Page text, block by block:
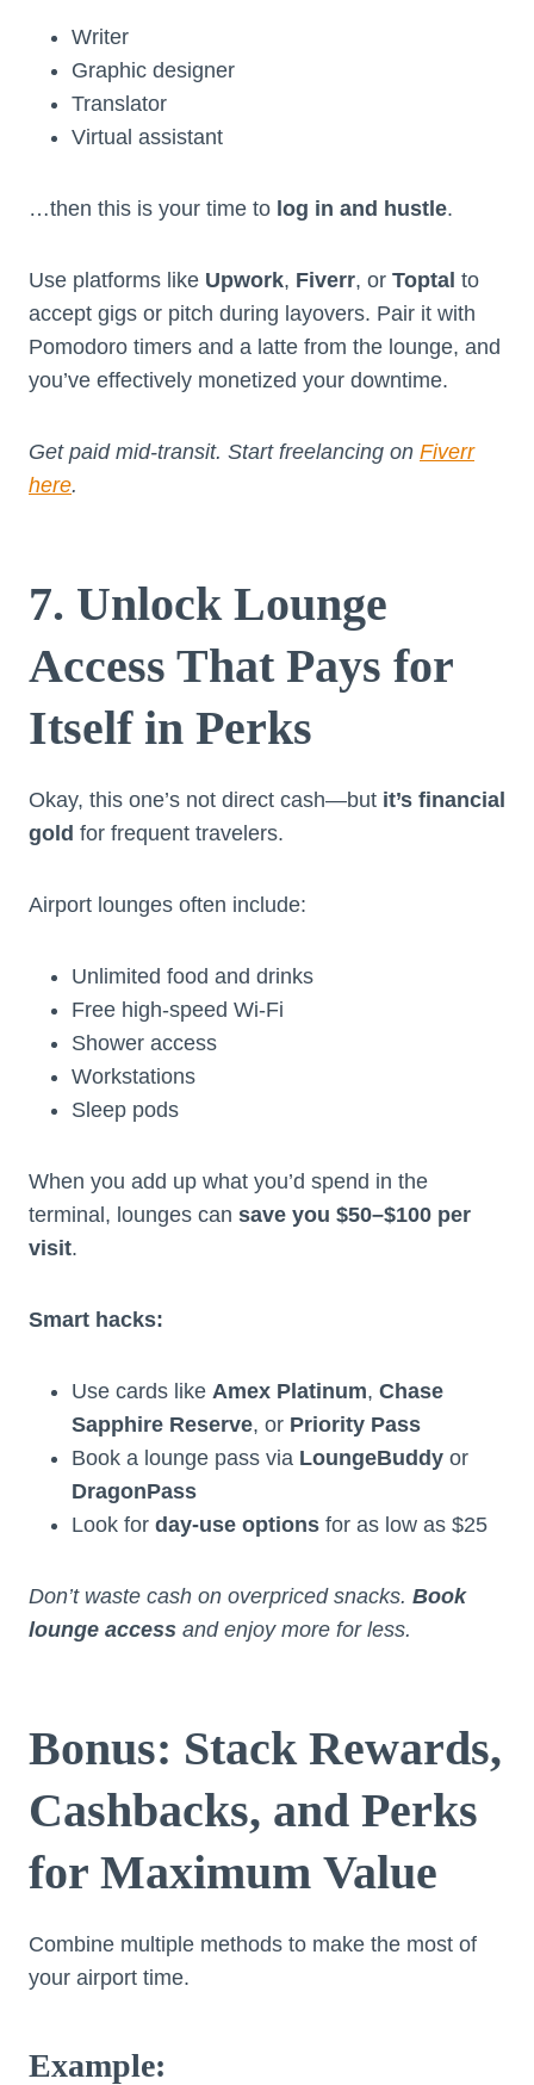
Writer
Graphic designer
Translator
Virtual assistant
…then this is your time to log in and hustle.
Use platforms like Upwork, Fiverr, or Toptal to
accept gigs or pitch during layovers. Pair it with
Pomodoro timers and a latte from the lounge, and
you’ve effectively monetized your downtime.
Get paid mid-transit. Start freelancing on Fiverr
here.
7. Unlock Lounge
Access That Pays for
Itself in Perks
Okay, this one’s not direct cash—but it’s financial
gold for frequent travelers.
Airport lounges often include:
Unlimited food and drinks
Free high-speed Wi-Fi
Shower access
Workstations
Sleep pods
When you add up what you’d spend in the
terminal, lounges can save you $50–$100 per
visit.
Smart hacks:
Use cards like Amex Platinum, Chase
Sapphire Reserve, or Priority Pass
Book a lounge pass via LoungeBuddy or
DragonPass
Look for day-use options for as low as $25
Don’t waste cash on overpriced snacks. Book
lounge access and enjoy more for less.
Bonus: Stack Rewards,
Cashbacks, and Perks
for Maximum Value
Combine multiple methods to make the most of
your airport time.
Example: